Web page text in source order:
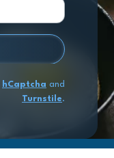
hCaptcha and
Turnstile.